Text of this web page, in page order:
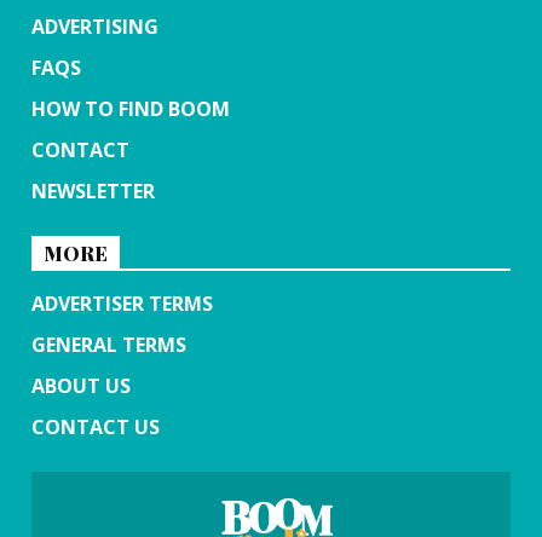
ADVERTISING
FAQS
HOW TO FIND BOOM
CONTACT
NEWSLETTER
MORE
ADVERTISER TERMS
GENERAL TERMS
ABOUT US
CONTACT US